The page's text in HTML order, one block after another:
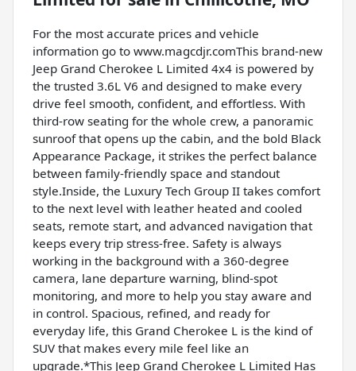
For the most accurate prices and vehicle
information go to www.magcdjr.comThis brand-new
Jeep Grand Cherokee L Limited 4x4 is powered by
the trusted 3.6L V6 and designed to make every
drive feel smooth, confident, and effortless. With
third-row seating for the whole crew, a panoramic
sunroof that opens up the cabin, and the bold Black
Appearance Package, it strikes the perfect balance
between family-friendly space and standout
style.Inside, the Luxury Tech Group II takes comfort
to the next level with leather heated and cooled
seats, remote start, and advanced navigation that
keeps every trip stress-free. Safety is always
working in the background with a 360-degree
camera, lane departure warning, blind-spot
monitoring, and more to help you stay aware and
in control. Spacious, refined, and ready for
everyday life, this Grand Cherokee L is the kind of
SUV that makes every mile feel like an
upgrade.*This Jeep Grand Cherokee L Limited Has